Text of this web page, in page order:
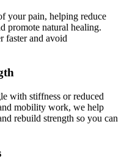
your pain, helping reduce
promote natural healing.
faster and avoid
with stiffness or reduced
mobility work, we help
rebuild strength so you can